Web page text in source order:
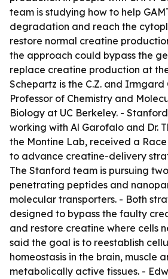
team is studying how to help
degradation and reach the
restore normal creatine
the approach could bypass the
replace creatine production at
Schepartz is the C.Z. and Irmgard
Professor of Chemistry and
Biology at UC Berkeley. -
working with Al Garofalo and Dr.
the Montine Lab, received a
to advance creatine-delivery
The Stanford team is pursuing
penetrating peptides and
molecular transporters. - Both
designed to bypass the faulty
and restore creatine where cells
said the goal is to reestablish
homeostasis in the brain, muscle
metabolically active tissues. -